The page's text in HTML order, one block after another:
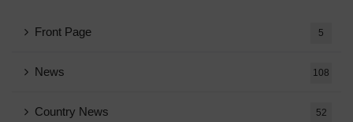
Front Page 5
News 108
Country News 52